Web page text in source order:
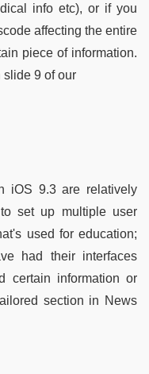
info etc), or if you
affecting the entire
piece of information.
slide 9 of our
iOS 9.3 are relatively
set up multiple user
used for education;
had their interfaces
certain information or
section in News